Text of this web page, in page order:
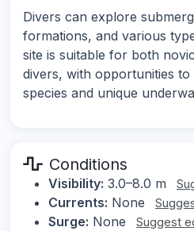
Divers can explore
formations, and various
site is suitable for both
divers, with opportunities
species and unique
Conditions
Visibility: 3.0–8.0 m
Currents: None
Surge: None Suggest